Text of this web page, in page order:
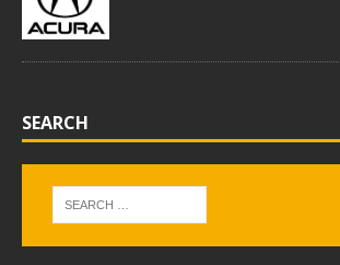
SEARCH